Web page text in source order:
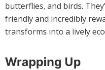
butterflies, and birds.
friendly and incredibly
transforms into a lively
Wrapping Up